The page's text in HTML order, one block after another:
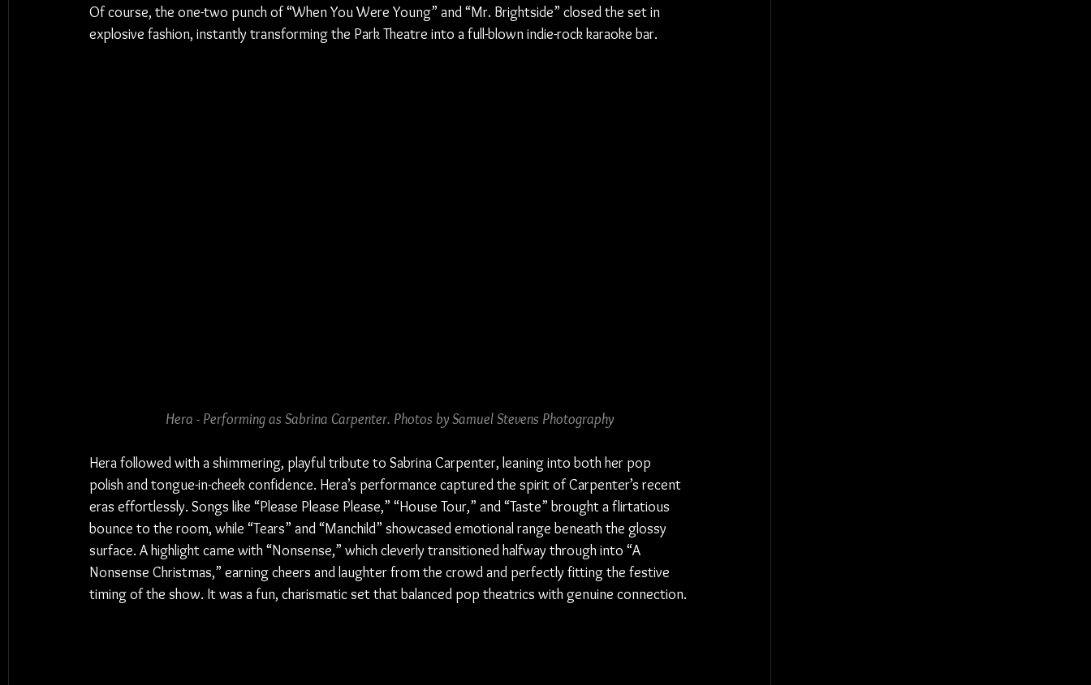
Of course, the one-two punch of “When You Were Young” and “Mr. Brightside” closed the set in
explosive fashion, instantly transforming the Park Theatre into a full-blown indie-rock karaoke bar.
Hera - Performing as Sabrina Carpenter. Photos by Samuel Stevens Photography
Hera followed with a shimmering, playful tribute to Sabrina Carpenter, leaning into both her pop
polish and tongue-in-cheek confidence. Hera’s performance captured the spirit of Carpenter’s recent
eras effortlessly. Songs like “Please Please Please,” “House Tour,” and “Taste” brought a flirtatious
bounce to the room, while “Tears” and “Manchild” showcased emotional range beneath the glossy
surface. A highlight came with “Nonsense,” which cleverly transitioned halfway through into “A
Nonsense Christmas,” earning cheers and laughter from the crowd and perfectly fitting the festive
timing of the show. It was a fun, charismatic set that balanced pop theatrics with genuine connection.